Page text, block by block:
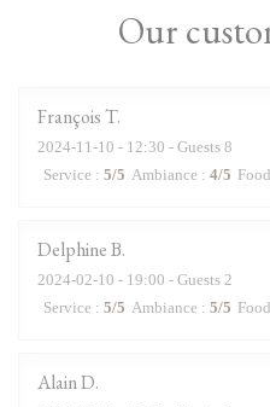
Our
FrançoisT
2024-11-10 - 12:30 - Guests 8
Service : 5/5 Ambiance : 4/5 Food
DelphineB
2024-02-10 - 19:00 - Guests 2
Service : 5/5 Ambiance : 5/5 Food
AlainD